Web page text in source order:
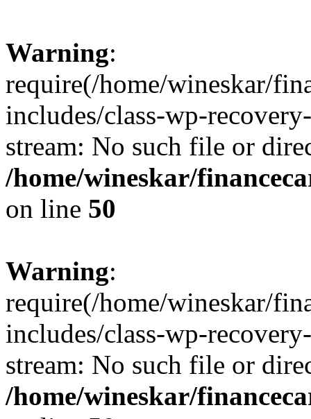
Warning:
require(/home/wineskar/
includes/class-wp-
stream: No such file or
/home/wineskar/
on line 50
Warning:
require(/home/wineskar/
includes/class-wp-
stream: No such file or
/home/wineskar/